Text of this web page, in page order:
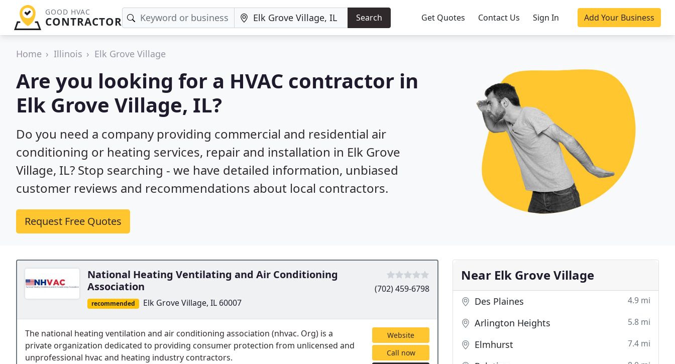
GOOD HVAC
CONTRACTOR Search Get Quotes Contact Us Sign In Add Your Business
Home Illinois Elk Grove Village
Are you looking for a HVAC contractor in
Elk Grove Village, IL?
Do you need a company providing commercial and residential air
conditioning or heating services, repair and installation in Elk Grove
Village, IL? Stop searching - we have detailed information, unbiased
customer reviews and recommendations about local contractors.
Request Free Quotes
National Heating Ventilating and Air Conditioning
Association
recommended Elk Grove Village, IL 60007
(702) 459-6798
The national heating ventilation and air conditioning association (nhvac. Org) is a
private organization dedicated to providing consumer protection from unlicensed and
unprofessional hvac and heating industry contractors.
Website
Call now
Near Elk Grove Village
Des Plaines 4.9 mi
Arlington Heights 5.8 mi
Elmhurst 7.4 mi